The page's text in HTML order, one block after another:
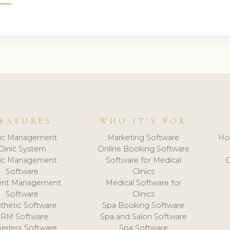
Management
System
Management
Software
Management
Software
Software
Software
Software
WHO IT'S FOR
Marketing Software
Online Booking Software
Software for Medical
Clinics
Medical Software for
Clinics
Spa Booking Software
Spa and Salon Software
Spa Software